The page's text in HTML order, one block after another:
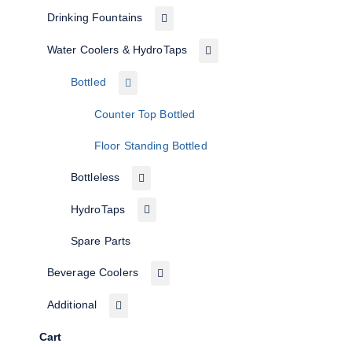
Drinking Fountains
Water Coolers & HydroTaps
Bottled
Counter Top Bottled
Floor Standing Bottled
Bottleless
HydroTaps
Spare Parts
Beverage Coolers
Additional
Cart